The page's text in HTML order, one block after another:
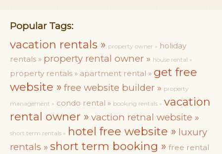
Popular Tags:
vacation rentals » property owner » holiday
rentals » property rental owner » house rental »
property rentals » apartment rental » get free
website » free website builder » property
management » condo rental » booking rentals » vacation
rental owner » vaction retnal website »
short term rentals » hotel free website » luxury
rentals » short term booking » free rental